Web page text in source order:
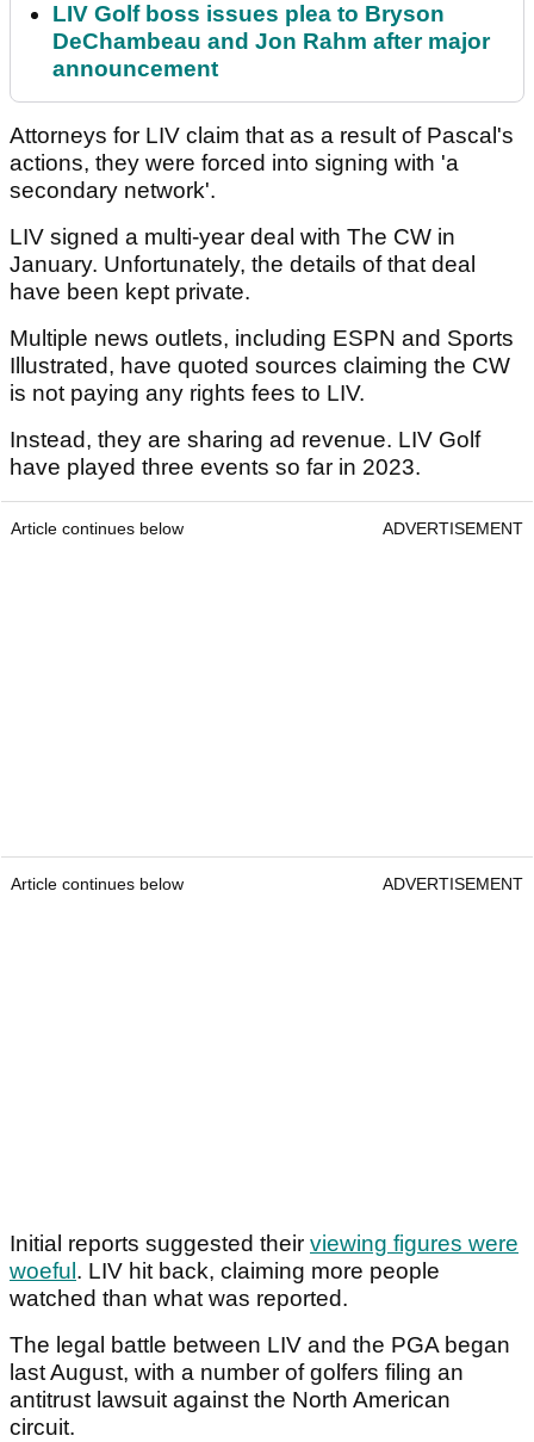
LIV Golf boss issues plea to Bryson
DeChambeau and Jon Rahm after major
announcement
Attorneys for LIV claim that as a result of Pascal's
actions, they were forced into signing with 'a
secondary network'.
LIV signed a multi-year deal with The CW in
January. Unfortunately, the details of that deal
have been kept private.
Multiple news outlets, including ESPN and Sports
Illustrated, have quoted sources claiming the CW
is not paying any rights fees to LIV.
Instead, they are sharing ad revenue. LIV Golf
have played three events so far in 2023.
Article continues below ADVERTISEMENT
Article continues below ADVERTISEMENT
Initial reports suggested their viewing figures were
woeful . LIV hit back, claiming more people
watched than what was reported.
The legal battle between LIV and the PGA began
last August, with a number of golfers filing an
antitrust lawsuit against the North American
circuit.